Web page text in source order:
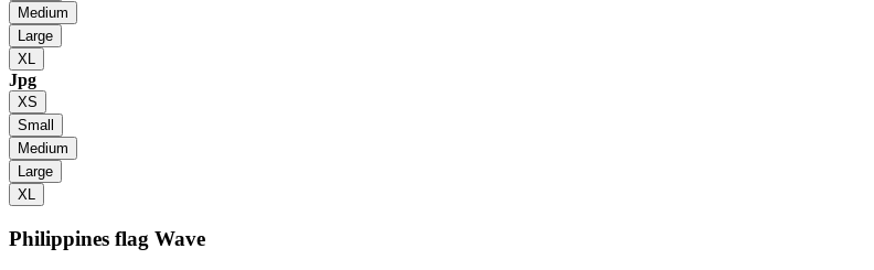
Medium
Large
XL
Jpg
XS
Small
Medium
Large
XL
Philippines flag Wave